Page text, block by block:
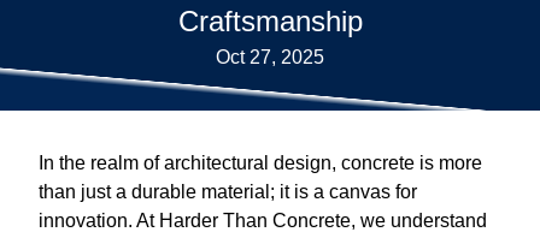
Craftsmanship
Oct 27, 2025
In the realm of architectural design, concrete is more
than just a durable material; it is a canvas for
innovation. At Harder Than Concrete, we understand